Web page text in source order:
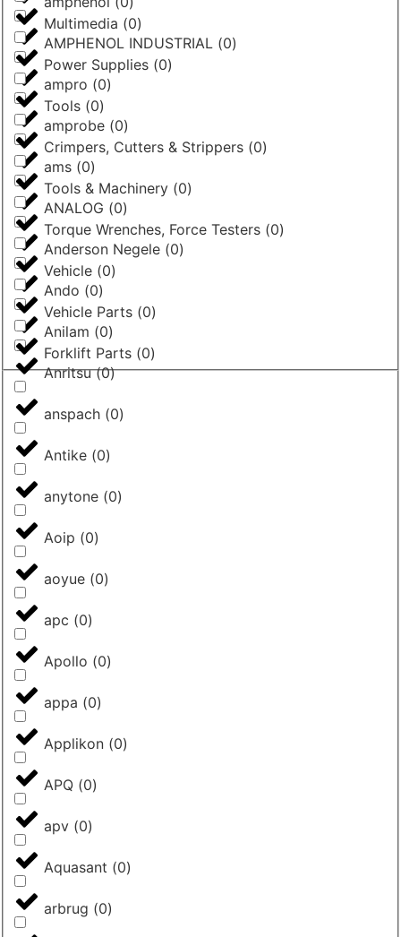
AMPHENOL INDUSTRIAL (0)
ampro (0)
amprobe (0)
ams (0)
ANALOG (0)
Anderson Negele (0)
Ando (0)
Anilam (0)
Anritsu(0)
anspach (0)
Antike (0)
anytone (0)
Aoip (0)
aoyue (0)
apc (0)
Apollo (0)
appa (0)
Applikon (0)
APQ (0)
apv (0)
Aquasant (0)
arbrug (0)
Multimedia (0)
Power Supplies (0)
Tools (0)
Crimpers, Cutters & Strippers (0)
Tools & Machinery (0)
Torque Wrenches, Force Testers (0)
Vehicle (0)
Vehicle Parts (0)
Forklift Parts (0)